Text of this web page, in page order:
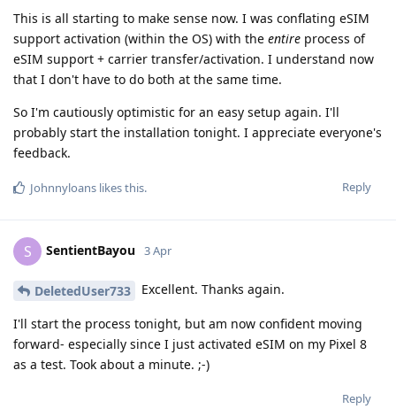
This is all starting to make sense now. I was conflating eSIM
support activation (within the OS) with the entire process of
eSIM support + carrier transfer/activation. I understand now
that I don't have to do both at the same time.
So I'm cautiously optimistic for an easy setup again. I'll
probably start the installation tonight. I appreciate everyone's
feedback.
Reply
Johnnyloans likes this.
S SentientBayou 3 Apr
DeletedUser733 Excellent. Thanks again.
I'll start the process tonight, but am now confident moving
forward- especially since I just activated eSIM on my Pixel 8
as a test. Took about a minute. ;-)
Reply